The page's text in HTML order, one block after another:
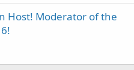
Host! Moderator of the